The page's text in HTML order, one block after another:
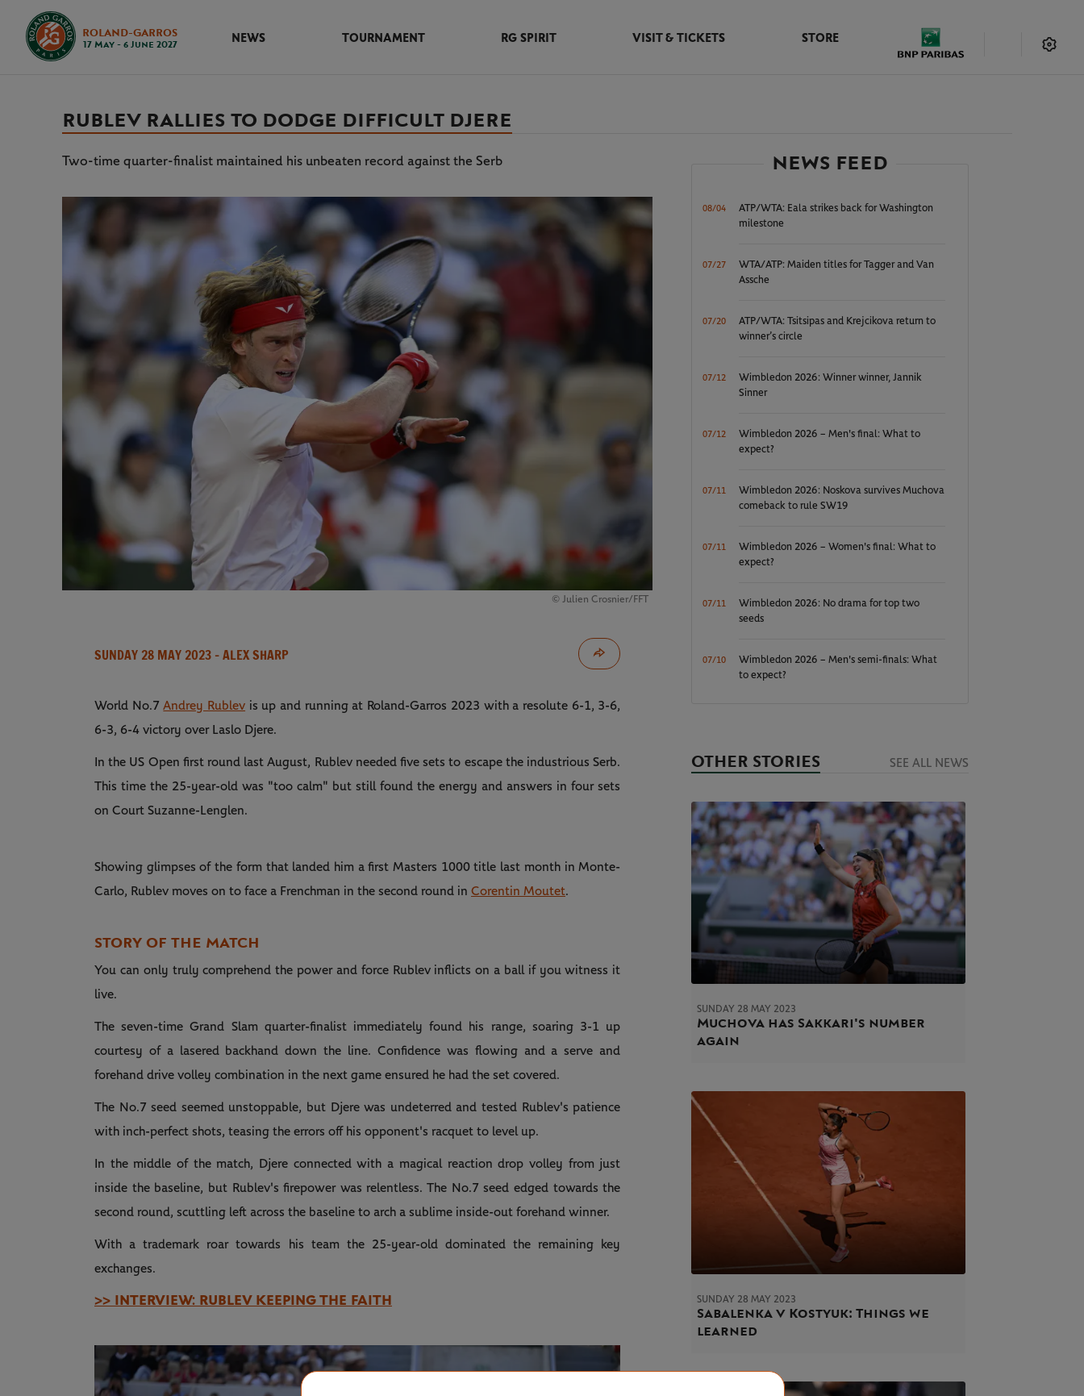
ROLAND-GARROS
17 May - 6 June 2027
NEWS TOURNAMENT RG SPIRIT VISIT & TICKETS STORE
RUBLEV RALLIES TO DODGE DIFFICULT DJERE
Two-time quarter-finalist maintained his unbeaten record against the Serb
© Julien Crosnier/FFT
SUNDAY 28 MAY 2023 - ALEX SHARP
World No.7Andrey Rublev is up and running at Roland-Garros 2023 with a resolute 6-1, 3-6,
6-3, 6-4 victory over Laslo Djere.
In the US Open first round last August, Rublev needed five sets to escape the industrious Serb.
This time the 25-year-old was "too calm" but still found the energy and answers in four sets
on Court Suzanne-Lenglen.
Showing glimpses of the form that landed him a first Masters 1000 title last month in Monte-
Carlo, Rublev moves on to face a Frenchman in the second round in Corentin Moutet.
STORY OF THE MATCH
You can only truly comprehend the power and force Rublev inflicts on a ball if you witness it
live.
The seven-time Grand Slam quarter-finalist immediately found his range, soaring 3-1 up
courtesy of a lasered backhand down the line. Confidence was flowing and a serve and
forehand drive volley combination in the next game ensured he had the set covered.
The No.7 seed seemed unstoppable, but Djere was undeterred and tested Rublev's patience
with inch-perfect shots, teasing the errors off his opponent's racquet to level up.
In the middle of the match, Djere connected with a magical reaction drop volley from just
inside the baseline, but Rublev's firepower was relentless. The No.7 seed edged towards the
second round, scuttling left across the baseline to arch a sublime inside-out forehand winner.
With a trademark roar towards his team the 25-year-old dominated the remaining key
exchanges.
>> INTERVIEW: RUBLEV KEEPING THE FAITH
NEWS FEED
08/04
ATP/WTA: Eala strikes back for Washington
milestone
07/27
WTA/ATP: Maiden titles for Tagger and Van
Assche
07/20
ATP/WTA: Tsitsipas and Krejcikova return to
winner’s circle
07/12
Wimbledon 2026: Winner winner, Jannik
Sinner
07/12
Wimbledon 2026 – Men's final: What to
expect?
07/11
Wimbledon 2026: Noskova survives Muchova
comeback to rule SW19
07/11
Wimbledon 2026 – Women's final: What to
expect?
07/11
Wimbledon 2026: No drama for top two
seeds
07/10
Wimbledon 2026 – Men's semi-finals: What
to expect?
OTHER STORIES SEE ALL NEWS
SUNDAY 28 MAY 2023
Muchova has Sakkari's number
again
SUNDAY 28 MAY 2023
Sabalenka v Kostyuk: Things we
learned